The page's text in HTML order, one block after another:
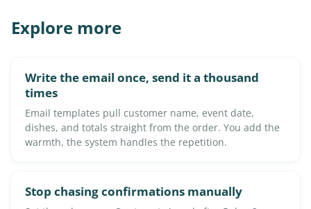
Explore more
Write the email once, send it a thousand
times
Email templates pull customer name, event date,
dishes, and totals straight from the order. You add the
warmth, the system handles the repetition.
Stop chasing confirmations manually